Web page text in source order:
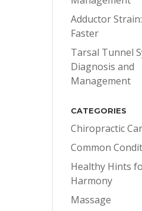
Adductor
Faster
Tarsal Tunnel
Diagnosis and
Management
CATEGORIES
Chiropractic
Common
Healthy Hints
Harmony
Massage